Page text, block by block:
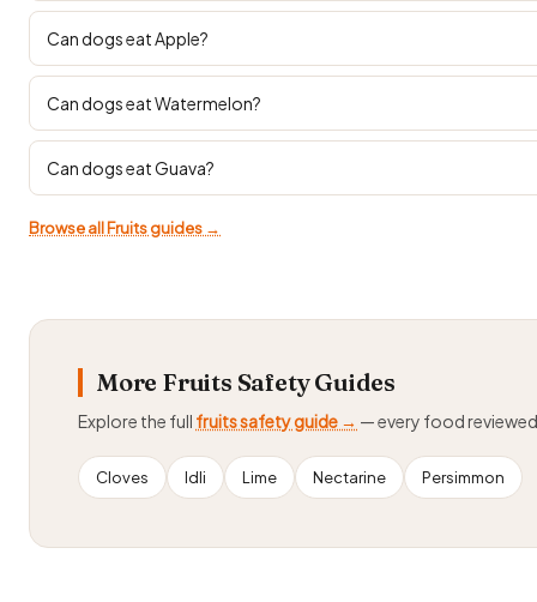
Can dogs eat Apple?
Can dogs eat Watermelon?
Can dogs eat Guava?
Browse all Fruits guides →
More Fruits Safety Guides
Explore the full fruits safety guide → — every food reviewed
Cloves Idli Lime Nectarine Persimmon